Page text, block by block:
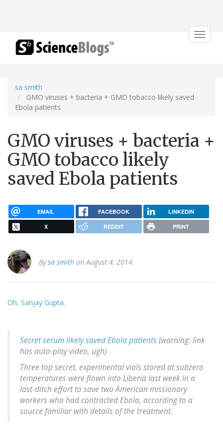
Toggle
sa smith
GMO viruses + bacteria + GMO tobacco likely saved
Ebola patients
GMO viruses + bacteria +
GMO tobacco likely
saved Ebola patients
EMAIL FACEBOOK LINKEDIN
X REDDIT PRINT
Bysa smith on August 4, 2014.
Oh, Sanjay Gupta.
Secret serum likely saved Ebola patients (warning: link
has auto-play video, ugh)
Three top secret, experimental vials stored at subzero
temperatures were flown into Liberia last week in a
last-ditch effort to save two American missionary
workers who had contracted Ebola, according to a
source familiar with details of the treatment.